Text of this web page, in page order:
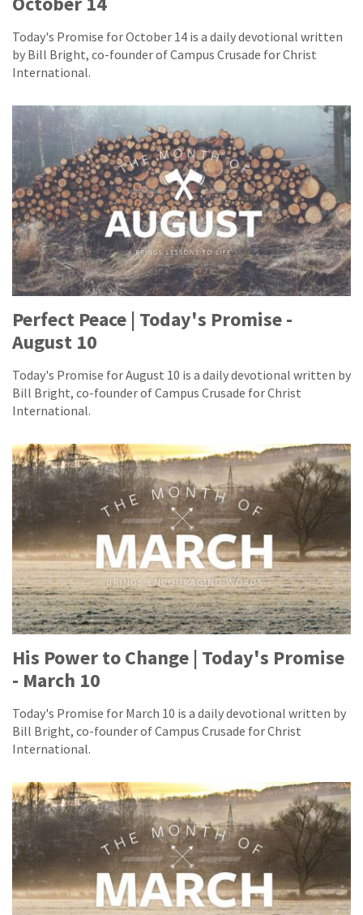
Today's Promise for October 14 is a daily devotional written
by Bill Bright, co-founder of Campus Crusade for Christ
International.
Perfect Peace | Today's Promise -
August 10
Today's Promise for August 10 is a daily devotional written by
Bill Bright, co-founder of Campus Crusade for Christ
International.
His Power to Change | Today's Promise
- March 10
Today's Promise for March 10 is a daily devotional written by
Bill Bright, co-founder of Campus Crusade for Christ
International.